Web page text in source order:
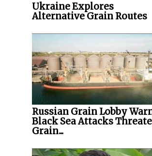
Ukraine Explores
Alternative Grain Routes
Russian Grain Lobby
Black Sea Attacks
Grain...